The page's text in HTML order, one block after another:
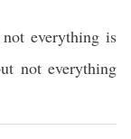
everything is
not everything